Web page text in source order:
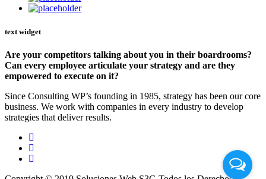
text widget
Are your competitors talking about you in their boardrooms?
Can every employee articulate your strategy and are they
empowered to execute on it?
Since Consulting WP’s founding in 1985, strategy has been our core
business. We work with companies in every industry to develop
strategies that deliver results.